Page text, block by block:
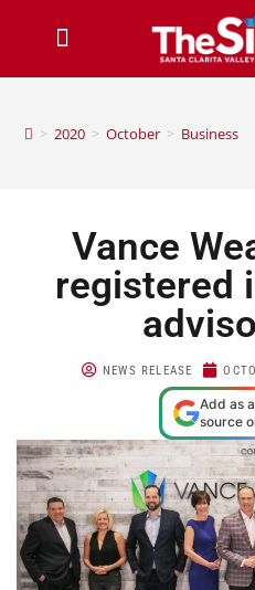
> 2020 > October > Business
Vance
registered
NEWS RELEASE
Add as
source